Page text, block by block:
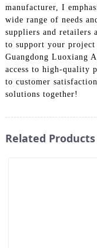
manufacturer, I
wide range of needs
suppliers and
to support your
Guangdong Luoxiang
access to high-quality
to customer
solutions together!
Related Products